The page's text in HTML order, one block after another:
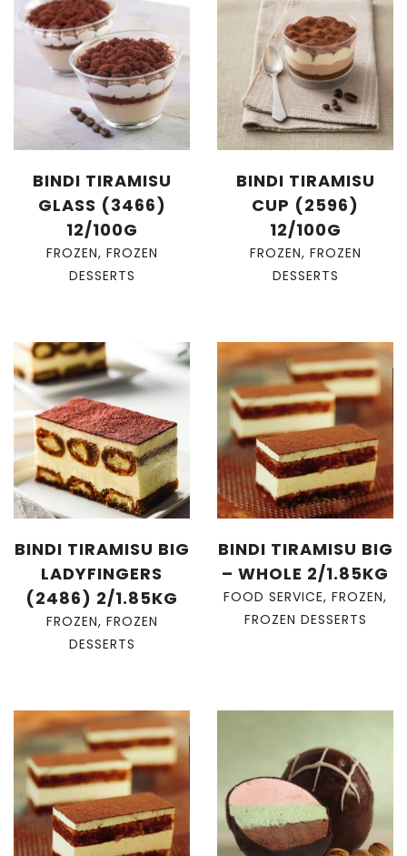
BINDI TIRAMISU
GLASS (3466)
12/100G
FROZEN, FROZEN
DESSERTS
BINDI TIRAMISU
CUP (2596)
12/100G
FROZEN, FROZEN
DESSERTS
BINDI TIRAMISU BIG
LADYFINGERS
(2486) 2/1.85KG
FROZEN, FROZEN
DESSERTS
BINDI TIRAMISU BIG
– WHOLE 2/1.85KG
FOOD SERVICE, FROZEN,
FROZEN DESSERTS